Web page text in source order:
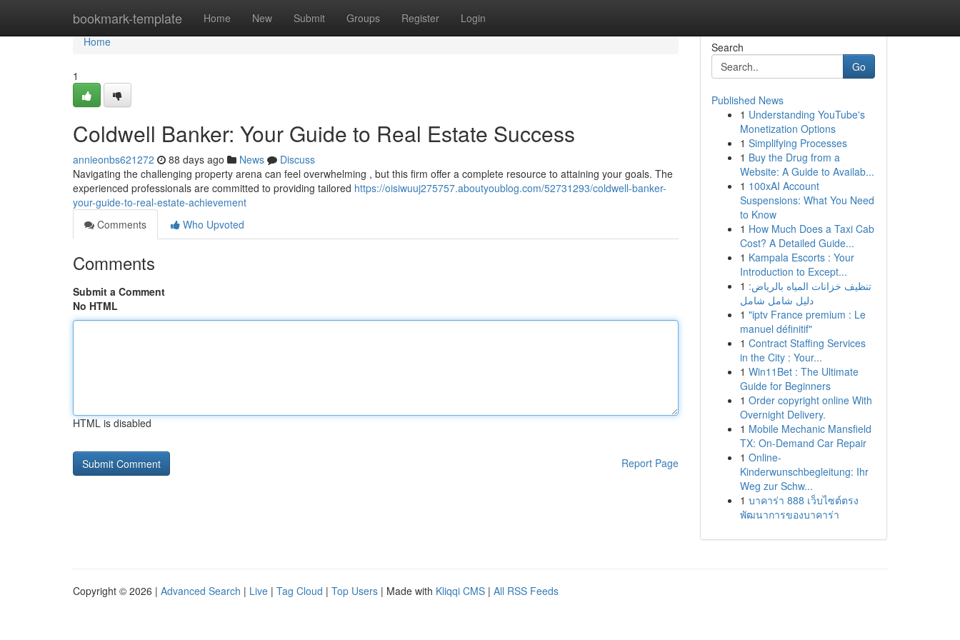
bookmark-template Home New Submit Groups Register Login
Home
Home
1
Coldwell Banker: Your Guide to Real Estate Success
annieonbs621272 88 days ago News
Discuss
Navigating the challenging property arena can feel overwhelming , but this firm offer a complete resource to attaining your goals. The
experienced professionals are committed to providing tailored https://oisiwuuj275757.aboutyoublog.com/52731293/coldwell-banker-
your-guide-to-real-estate-achievement
Comments
Who Upvoted
Comments
Submit a Comment
No HTML
HTML is disabled
Report Page
Search
Go
Published News
1 Understanding YouTube's
Monetization Options
1 Simplifying Processes
1 Buy the Drug from a
Website: A Guide to Availab...
1 100xAI Account
Suspensions: What You Need
to Know
1 How Much Does a Taxi Cab
Cost? A Detailed Guide...
1 Kampala Escorts : Your
Introduction to Except...
1 تنظيف خزانات المياه بالرياض:
دليل شامل شامل
1 "iptv France premium : Le
manuel définitif"
1 Contract Staffing Services
in the City : Your...
1 Win11Bet : The Ultimate
Guide for Beginners
1 Order copyright online With
Overnight Delivery.
1 Mobile Mechanic Mansfield
TX: On-Demand Car Repair
1 Online-
Kinderwunschbegleitung: Ihr
Weg zur Schw...
1 บาคาร่า 888 เว็บไซต์ตรง
พัฒนาการของบาคาร่า
Copyright © 2026 | Advanced Search | Live | Tag Cloud | Top Users | Made with Kliqqi CMS | All RSS Feeds